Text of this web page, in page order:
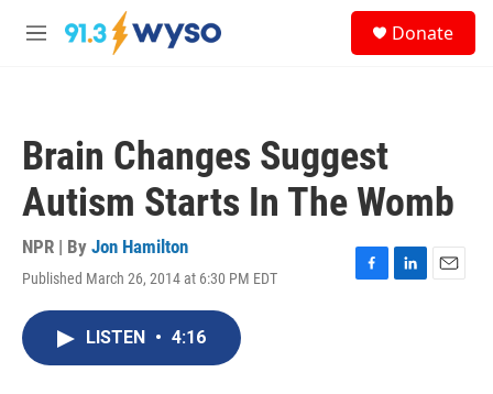
Skip to main content
M
Donate
Brain Changes Suggest
Autism Starts In The Womb
NPR | By Jon Hamilton
Published March 26, 2014 at 6:30 PM EDT
F
L
E
LISTEN • 4:16